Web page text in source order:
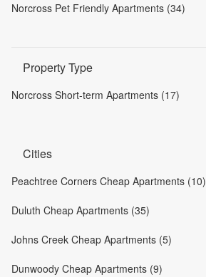
Norcross Pet Friendly Apartments (34)
Property Type
Norcross Short-term Apartments (17)
Cities
Peachtree Corners Cheap Apartments (10)
Duluth Cheap Apartments (35)
Johns Creek Cheap Apartments (5)
Dunwoody Cheap Apartments (9)